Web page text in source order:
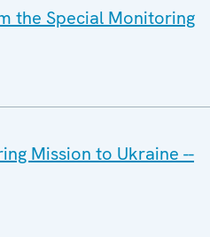
the Special Monitoring
Mission to Ukraine --